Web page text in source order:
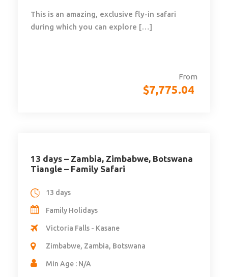
From
$7,775.04
This is an amazing, exclusive fly-in safari
during which you can explore […]
13 days – Zambia, Zimbabwe, Botswana
Tiangle – Family Safari
13 days
Family Holidays
Victoria Falls - Kasane
Zimbabwe, Zambia, Botswana
Min Age : N/A